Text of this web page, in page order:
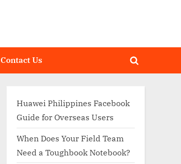
Contact Us
Toggle
Huawei Philippines Facebook
Guide for Overseas Users
When Does Your Field Team
Need a Toughbook Notebook?